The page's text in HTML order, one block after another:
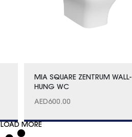
MIA SQUARE ZENTRUM WALL-
HUNG WC
AED600.00
LOAD MORE